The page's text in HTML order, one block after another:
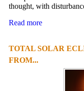
thought, with
Read more
TOTAL SOLAR
FROM...